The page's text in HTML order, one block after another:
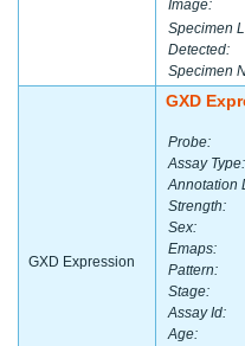
Image:
Specimen
Detected:
Specimen
GXD Expression
GXD
Probe:
Assay Type:
Annotation
Strength:
Sex:
Emaps:
Pattern:
Stage:
Assay Id:
Age: